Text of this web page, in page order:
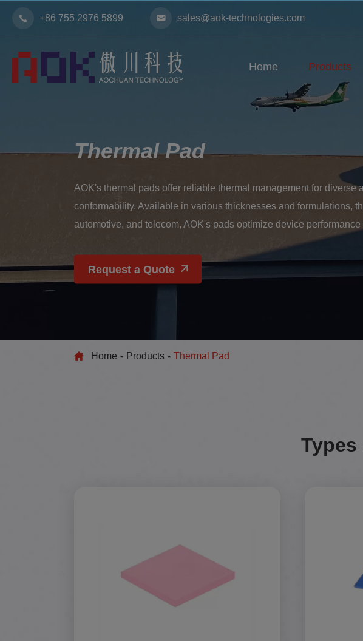
+86 755 2976 5899 sales@aok-technologies.com
Home Products
Thermal Pad
AOK's thermal pads offer reliable thermal management for
conformability. Available in various thicknesses and formulations,
automotive, and telecom, AOK's pads optimize device
Request a Quote
Home Products Thermal Pad
Types